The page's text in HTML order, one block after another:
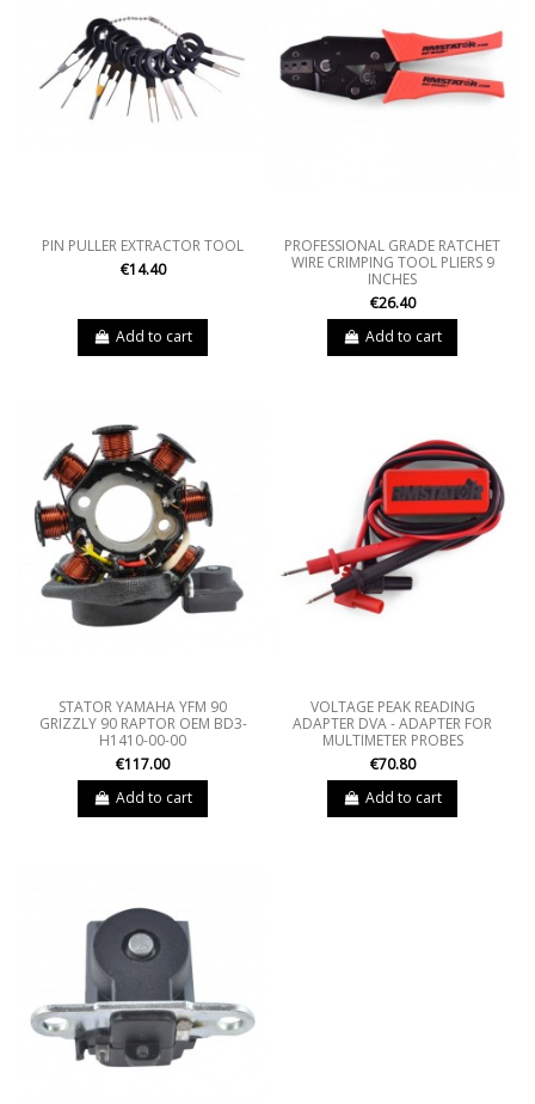
PIN PULLER EXTRACTOR TOOL
€14.40
Add to cart
PROFESSIONAL GRADE RATCHET
WIRE CRIMPING TOOL PLIERS 9
INCHES
€26.40
Add to cart
STATOR YAMAHA YFM 90
GRIZZLY 90 RAPTOR OEM BD3-
H1410-00-00
€117.00
Add to cart
VOLTAGE PEAK READING
ADAPTER DVA - ADAPTER FOR
MULTIMETER PROBES
€70.80
Add to cart